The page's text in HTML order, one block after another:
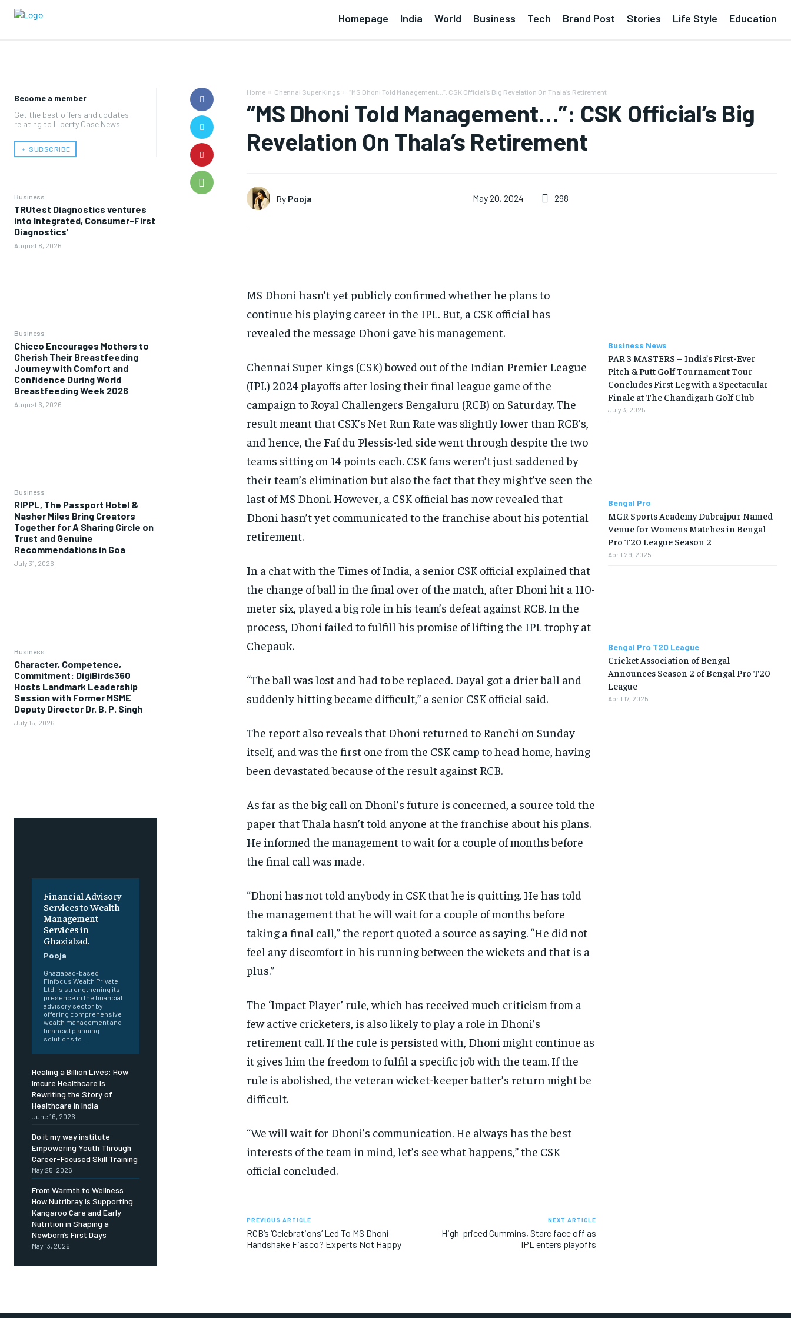
Homepage India World Business Tech Brand Post Stories Life Style Education
Become a member
Get the best offers and updates
relating to Liberty Case News.
﹢ SUBSCRIBE
Business
TRUtest Diagnostics ventures
into Integrated, Consumer-First
Diagnostics’
August 8, 2026
Business
Chicco Encourages Mothers to
Cherish Their Breastfeeding
Journey with Comfort and
Confidence During World
Breastfeeding Week 2026
August 6, 2026
Business
RIPPL, The Passport Hotel &
Nasher Miles Bring Creators
Together for A Sharing Circle on
Trust and Genuine
Recommendations in Goa
July 31, 2026
Business
Character, Competence,
Commitment: DigiBirds360
Hosts Landmark Leadership
Session with Former MSME
Deputy Director Dr. B. P. Singh
July 15, 2026
Financial Advisory
Services to Wealth
Management
Services in
Ghaziabad.
Pooja
Ghaziabad-based
Finfocus Wealth Private
Ltd. is strengthening its
presence in the financial
advisory sector by
offering comprehensive
wealth management and
financial planning
solutions to...
Healing a Billion Lives: How
Imcure Healthcare Is
Rewriting the Story of
Healthcare in India
June 16, 2026
Do it my way institute
Empowering Youth Through
Career-Focused Skill Training
May 25, 2026
From Warmth to Wellness:
How Nutribray Is Supporting
Kangaroo Care and Early
Nutrition in Shaping a
Newborn’s First Days
May 13, 2026
Home Chennai Super Kings “MS Dhoni Told Management…”: CSK Official’s Big Revelation On Thala’s Retirement
“MS Dhoni Told Management…”: CSK Official’s Big
Revelation On Thala’s Retirement
By Pooja May 20, 2024 298
MS Dhoni hasn’t yet publicly confirmed whether he plans to
continue his playing career in the IPL. But, a CSK official has
revealed the message Dhoni gave his management.
Chennai Super Kings (CSK) bowed out of the Indian Premier League
(IPL) 2024 playoffs after losing their final league game of the
campaign to Royal Challengers Bengaluru (RCB) on Saturday. The
result meant that CSK’s Net Run Rate was slightly lower than RCB’s,
and hence, the Faf du Plessis-led side went through despite the two
teams sitting on 14 points each. CSK fans weren’t just saddened by
their team’s elimination but also the fact that they might’ve seen the
last of MS Dhoni. However, a CSK official has now revealed that
Dhoni hasn’t yet communicated to the franchise about his potential
retirement.
In a chat with the Times of India, a senior CSK official explained that
the change of ball in the final over of the match, after Dhoni hit a 110-
meter six, played a big role in his team’s defeat against RCB. In the
process, Dhoni failed to fulfill his promise of lifting the IPL trophy at
Chepauk.
“The ball was lost and had to be replaced. Dayal got a drier ball and
suddenly hitting became difficult,” a senior CSK official said.
The report also reveals that Dhoni returned to Ranchi on Sunday
itself, and was the first one from the CSK camp to head home, having
been devastated because of the result against RCB.
As far as the big call on Dhoni’s future is concerned, a source told the
paper that Thala hasn’t told anyone at the franchise about his plans.
He informed the management to wait for a couple of months before
the final call was made.
“Dhoni has not told anybody in CSK that he is quitting. He has told
the management that he will wait for a couple of months before
taking a final call,” the report quoted a source as saying. “He did not
feel any discomfort in his running between the wickets and that is a
plus.”
The ‘Impact Player’ rule, which has received much criticism from a
few active cricketers, is also likely to play a role in Dhoni’s
retirement call. If the rule is persisted with, Dhoni might continue as
it gives him the freedom to fulfil a specific job with the team. If the
rule is abolished, the veteran wicket-keeper batter’s return might be
difficult.
“We will wait for Dhoni’s communication. He always has the best
interests of the team in mind, let’s see what happens,” the CSK
official concluded.
PREVIOUS ARTICLE
RCB’s ‘Celebrations’ Led To MS Dhoni
Handshake Fiasco? Experts Not Happy
NEXT ARTICLE
High-priced Cummins, Starc face off as
IPL enters playoffs
Business News
PAR 3 MASTERS – India’s First-Ever
Pitch & Putt Golf Tournament Tour
Concludes First Leg with a Spectacular
Finale at The Chandigarh Golf Club
July 3, 2025
Bengal Pro
MGR Sports Academy Dubrajpur Named
Venue for Womens Matches in Bengal
Pro T20 League Season 2
April 29, 2025
Bengal Pro T20 League
Cricket Association of Bengal
Announces Season 2 of Bengal Pro T20
League
April 17, 2025